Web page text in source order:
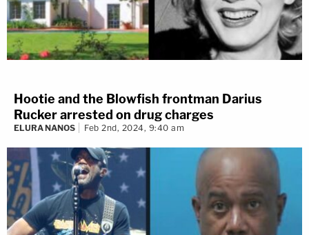
Hootie and the Blowfish frontman Darius
Rucker arrested on drug charges
ELURA NANOS Feb 2nd, 2024, 9:40 am